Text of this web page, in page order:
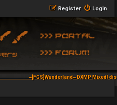
Login
Register
~[FGS]Wunderland~ DXMP Mixed!